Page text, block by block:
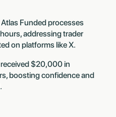
Funded processes
addressing trader
on platforms like X.
received $20,000 in
boosting confidence and